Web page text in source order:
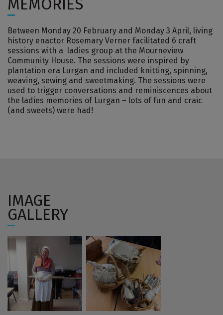
Between Monday 20 February and Monday 3 April, living
history enactor Rosemary Verner facilitated 6 craft
sessions with a ladies group at the Mourneview
Community House. The sessions were inspired by
plantation era Lurgan and included knitting, spinning,
weaving, sewing and sweetmaking. The sessions were
used to trigger conversations and reminiscences about
the ladies memories of Lurgan – lots of fun and craic
(and sweets) were had!
IMAGE
GALLERY